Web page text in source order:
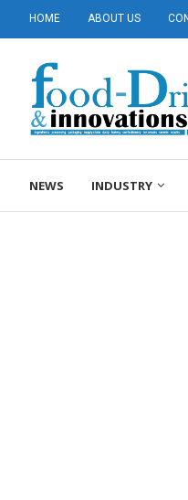
HOME ABOUT US
NEWS INDUSTRY